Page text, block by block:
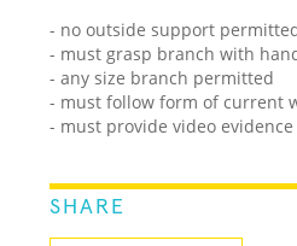
- no outside support
- must grasp branch with
- any size branch permitted
- must follow form of current
- must provide video evidence
SHARE